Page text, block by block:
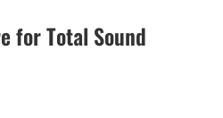
for Total Sound